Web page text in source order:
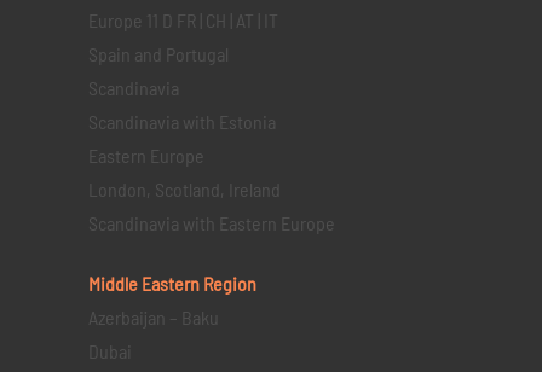
Europe 11 D FR | CH | AT | IT
Spain and Portugal
Scandinavia
Scandinavia with Estonia
Eastern Europe
London, Scotland, Ireland
Scandinavia with Eastern Europe
Middle Eastern Region
Azerbaijan – Baku
Dubai